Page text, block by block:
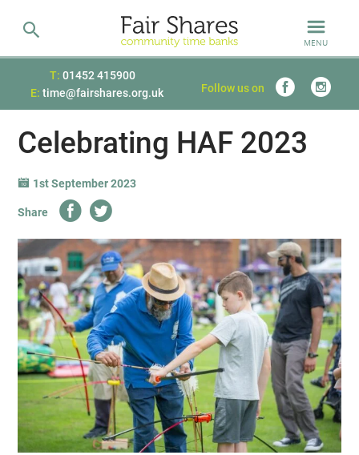
MENU
T: 01452 415900
E: time@fairshares.org.uk Follow us on
Celebrating HAF 2023
1st September 2023
Share